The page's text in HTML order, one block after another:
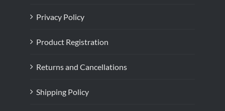
Privacy Policy
Product Registration
Returns and Cancellations
Shipping Policy